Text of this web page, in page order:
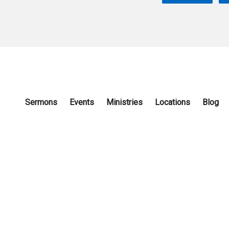
Sermons Events Ministries Locations Blog